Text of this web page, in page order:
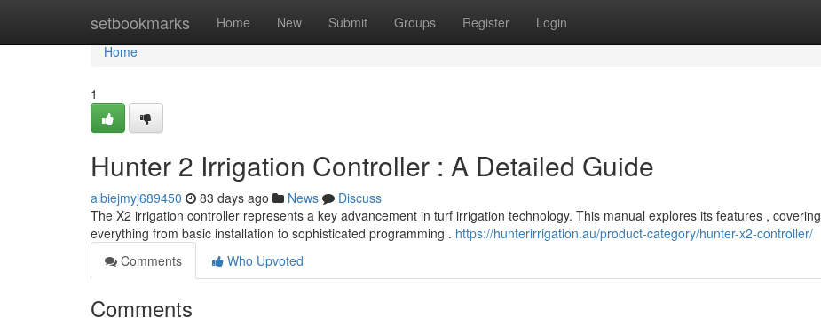
setbookmarks Home New Submit Groups Register Login
Home
Home
1
Hunter 2 Irrigation Controller : A Detailed Guide
albiejmyj689450 83 days ago News
Discuss
The X2 irrigation controller represents a key advancement in turf irrigation technology. This manual explores its features , covering
everything from basic installation to sophisticated programming . https://hunterirrigation.au/product-category/hunter-x2-controller/
Comments
Who Upvoted
Comments